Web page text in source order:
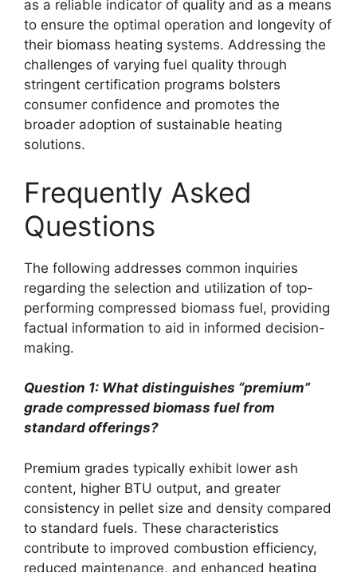
as a reliable indicator of quality and as a means
to ensure the optimal operation and longevity of
their biomass heating systems. Addressing the
challenges of varying fuel quality through
stringent certification programs bolsters
consumer confidence and promotes the
broader adoption of sustainable heating
solutions.
Frequently Asked
Questions
The following addresses common inquiries
regarding the selection and utilization of top-
performing compressed biomass fuel, providing
factual information to aid in informed decision-
making.
Question 1: What distinguishes “premium”
grade compressed biomass fuel from
standard offerings?
Premium grades typically exhibit lower ash
content, higher BTU output, and greater
consistency in pellet size and density compared
to standard fuels. These characteristics
contribute to improved combustion efficiency,
reduced maintenance, and enhanced heating